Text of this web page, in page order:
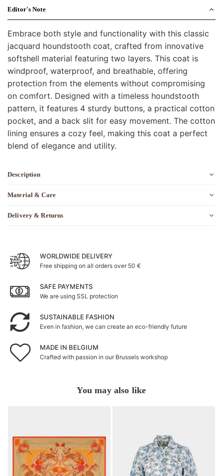
Editor's Note
Embrace both style and functionality with this classic
jacquard houndstooth coat, crafted from innovative
softshell material featuring two layers. This coat is
windproof, waterproof, and breathable, offering
protection from the elements without compromising
on comfort. Designed with a timeless houndstooth
pattern, it features 4 sturdy buttons, a practical cotton
pocket, and a back slit for easy movement. The cotton
lining ensures a cozy feel, making this coat a perfect
blend of elegance and utility.
Description
Material & Care
Delivery & Returns
WORLDWIDE DELIVERY
Free shipping on all orders over 50 €
SAFE PAYMENTS
We are using SSL protection
SUSTAINABLE FASHION
Even in fashion, we can create an eco-friendly future
MADE IN BELGIUM
Crafted with passion in our Brussels workshop
You may also like